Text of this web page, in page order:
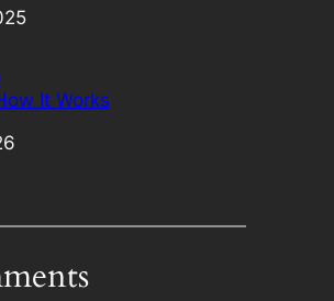
It Works